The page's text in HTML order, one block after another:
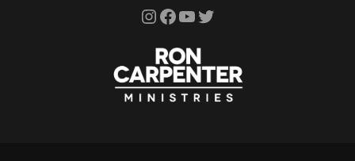
InstagramFacebook YouTube Twitter